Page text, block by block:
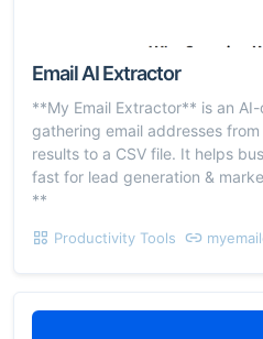
Email AI Extractor
**My Email Extractor** is an
gathering email addresses
results to a CSV file. It helps
fast for lead generation &
**
Productivity Tools